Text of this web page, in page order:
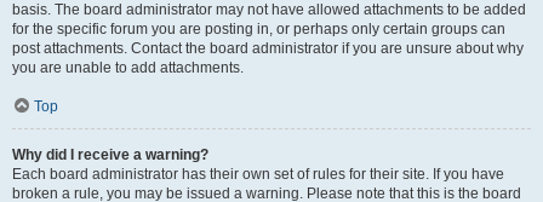
basis. The board administrator may not have allowed attachments to be added
for the specific forum you are posting in, or perhaps only certain groups can
post attachments. Contact the board administrator if you are unsure about why
you are unable to add attachments.
Top
Why did I receive a warning?
Each board administrator has their own set of rules for their site. If you have
broken a rule, you may be issued a warning. Please note that this is the board